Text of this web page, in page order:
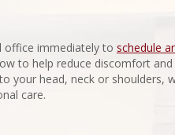
office immediately to schedule
to help reduce discomfort and
your head, neck or shoulders,
care.